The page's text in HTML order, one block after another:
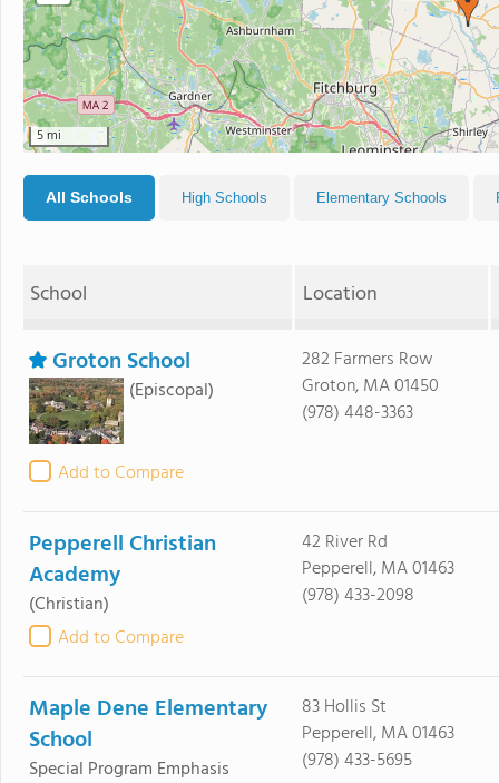
5 mi
All Schools High Schools Elementary Schools
School Location
Groton School
(Episcopal)
Add to Compare
282 Farmers Row
Groton, MA 01450
(978) 448-3363
Pepperell Christian
Academy
(Christian)
Add to Compare
42 River Rd
Pepperell, MA 01463
(978) 433-2098
Maple Dene Elementary
School
Special Program Emphasis
83 Hollis St
Pepperell, MA 01463
(978) 433-5695